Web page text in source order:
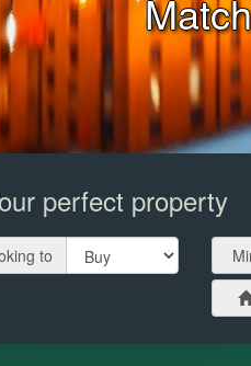
Book
perfect property
to